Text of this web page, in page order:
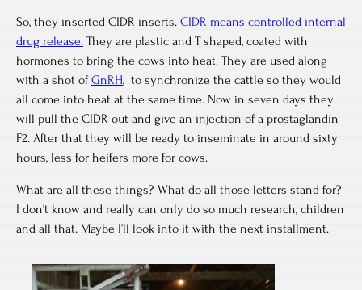
So, they inserted CIDR inserts. CIDR means controlled internal
drug release. They are plastic and T shaped, coated with
hormones to bring the cows into heat. They are used along
with a shot ofGnRH, to synchronize the cattle so they would
all come into heat at the same time. Now in seven days they
will pull the CIDR out and give an injection of a prostaglandin
F2. After that they will be ready to inseminate in around sixty
hours, less for heifers more for cows.
What are all these things? What do all those letters stand for?
I don’t know and really can only do so much research, children
and all that. Maybe I’ll look into it with the next installment.